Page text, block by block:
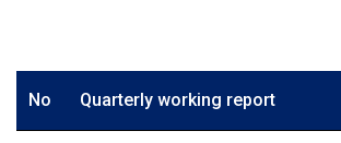
No Quarterly working report